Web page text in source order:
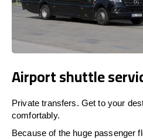
Airport shuttle
Private transfers. Get to your
comfortably.
Because of the huge passenger